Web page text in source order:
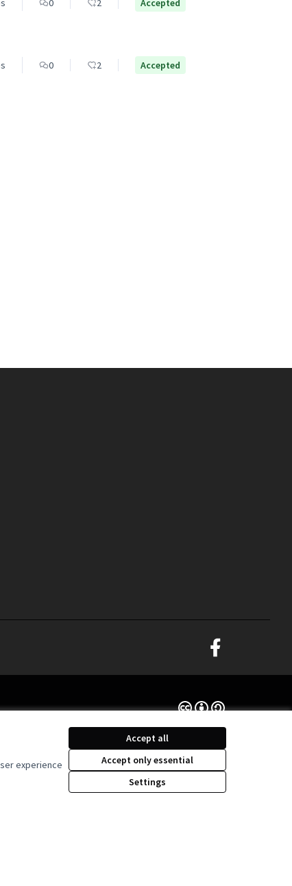
experience
Accept all
Accept only essential
Settings
0 2 Accepted
0 2 Accepted
Decidim Ljubljana at
Creative Commons
(External link)